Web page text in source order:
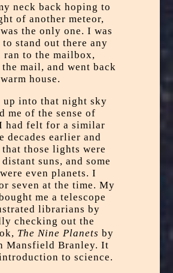
neck back hoping to
of another meteor,
the only one. I was
stand out there any
ran to the mailbox,
the mail, and went back
house.
up into that night sky
me of the sense of
had felt for a similar
decades earlier and
those lights were
suns, and some
even planets. I
seven at the time. My
me a telescope
librarians by
checking out the
The Nine Planets by
Mansfield Branley. It
to science.